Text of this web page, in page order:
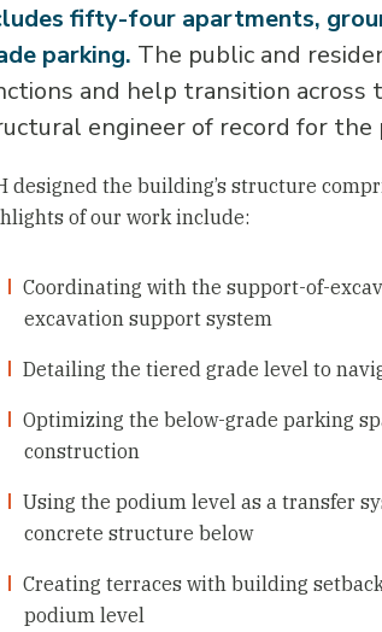
fifty-four apartments,
parking. The public and
and help transition across
engineer of record for the
designed the building’s structure
of our work include:
Coordinating with the support-of-
excavation support system
Detailing the tiered grade level to
Optimizing the below-grade parking
construction
Using the podium level as a transfer
concrete structure below
Creating terraces with building
podium level